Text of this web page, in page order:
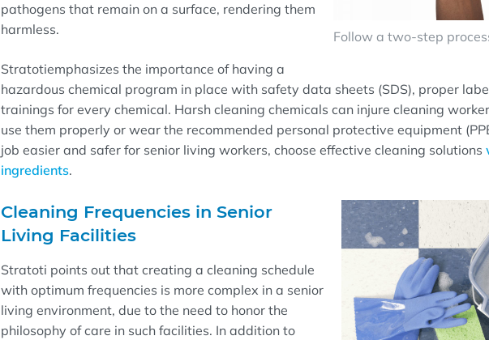
Follow a two-step
pathogens that remain on a surface, rendering them
harmless.
Stratotiemphasizes the importance of having a
hazardous chemical program in place with safety data sheets (SDS), proper
trainings for every chemical. Harsh cleaning chemicals can injure cleaning
use them properly or wear the recommended personal protective equipment
job easier and safer for senior living workers, choose effective cleaning solutions
ingredients.
Cleaning Frequencies in Senior
Living Facilities
Stratoti points out that creating a cleaning schedule
with optimum frequencies is more complex in a senior
living environment, due to the need to honor the
philosophy of care in such facilities. In addition to